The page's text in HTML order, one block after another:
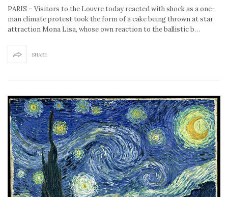
PARIS – Visitors to the Louvre today reacted with shock as a one-
man climate protest took the form of a cake being thrown at star
attraction Mona Lisa, whose own reaction to the ballistic b…
SHARE